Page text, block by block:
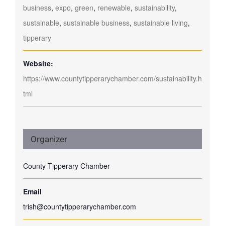
business, expo, green, renewable, sustainability,
sustainable, sustainable business, sustainable living,
tipperary
Website:
https://www.countytipperarychamber.com/sustainability.h
tml
Organizer
County Tipperary Chamber
Email
trish@countytipperarychamber.com